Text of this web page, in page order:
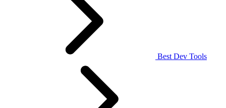
Best Dev Tools